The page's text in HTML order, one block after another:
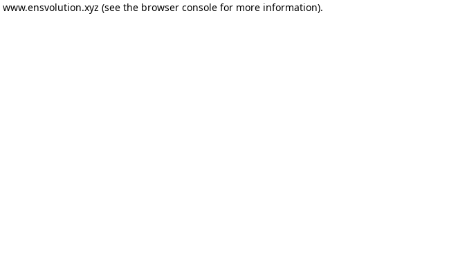
www.ensvolution.xyz (see the browser consolefor more information).